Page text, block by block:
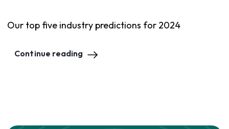
Our top five industry predictions for 2024
Continue reading